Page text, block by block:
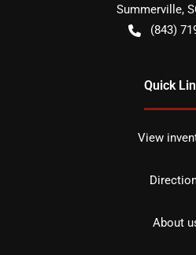
Summerville,
(843)
Quick
View
About